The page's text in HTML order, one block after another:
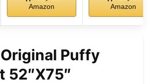
Amazon
Amazon
Puffy
52″x75″